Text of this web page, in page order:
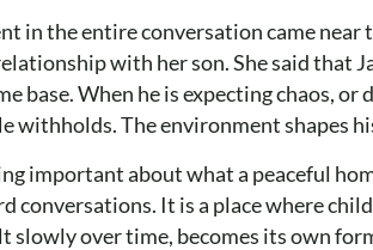
in the entire conversation came near
with her son. She said that
base. When he is expecting chaos,
withholds. The environment shapes
important about what a peaceful
conversations. It is a place where
over time, becomes its own